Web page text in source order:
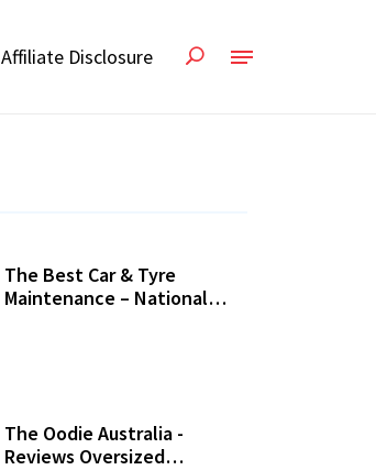
Affiliate Disclosure
The Best Car & Tyre
Maintenance – National
The Oodie Australia -
Reviews Oversized